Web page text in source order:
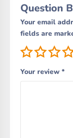
Question
Your email
fields are
Your review *